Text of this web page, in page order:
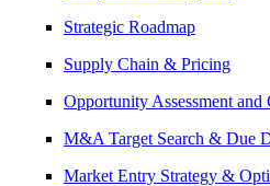
Strategic Roadmap
Supply Chain & Pricing
Opportunity Assessment
M&A Target Search & Due
Market Entry Strategy &